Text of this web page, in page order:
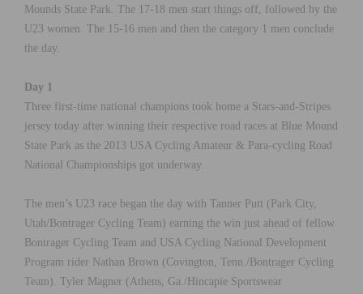
Mounds State Park. The 17-18 men start things off, followed by the
U23 women. The 15-16 men and then the category 1 men conclude
the day.
Day 1
Three first-time national champions took home a Stars-and-Stripes
jersey today after winning their respective road races at Blue Mound
State Park as the 2013 USA Cycling Amateur & Para-cycling Road
National Championships got underway.
The men’s U23 race began the day with Tanner Putt (Park City,
Utah/Bontrager Cycling Team) earning the win just ahead of fellow
Bontrager Cycling Team and USA Cycling National Development
Program rider Nathan Brown (Covington, Tenn./Bontrager Cycling
Team). Tyler Magner (Athens, Ga./Hincapie Sportswear